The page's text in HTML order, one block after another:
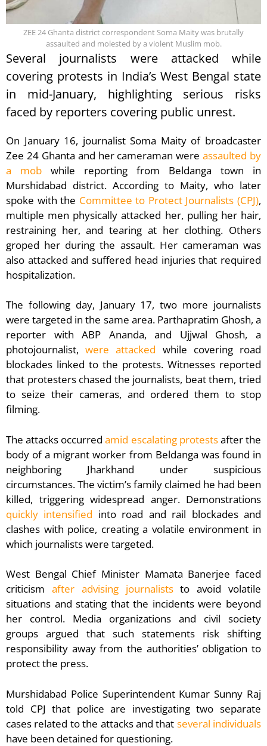
ZEE 24 Ghanta district correspondent Soma Maity was brutally
assaulted and molested by a violent Muslim mob.
Several journalists were attacked while
covering protests in India’s West Bengal state
in mid-January, highlighting serious risks
faced by reporters covering public unrest.
On January 16, journalist Soma Maity of broadcaster
Zee 24 Ghanta and her cameraman wereassaulted by
a mob while reporting from Beldanga town in
Murshidabad district. According to Maity, who later
spoke with the Committee to Protect Journalists (CPJ),
multiple men physically attacked her, pulling her hair,
restraining her, and tearing at her clothing. Others
groped her during the assault. Her cameraman was
also attacked and suffered head injuries that required
hospitalization.
The following day, January 17, two more journalists
were targeted in the same area. Parthapratim Ghosh, a
reporter with ABP Ananda, and Ujjwal Ghosh, a
photojournalist,were attacked while covering road
blockades linked to the protests. Witnesses reported
that protesters chased the journalists, beat them, tried
to seize their cameras, and ordered them to stop
filming.
The attacks occurredamid escalating protestsafter the
body of a migrant worker from Beldanga was found in
neighboring Jharkhand under suspicious
circumstances. The victim’s family claimed he had been
killed, triggering widespread anger. Demonstrations
quickly intensified into road and rail blockades and
clashes with police, creating a volatile environment in
which journalists were targeted.
West Bengal Chief Minister Mamata Banerjee faced
criticism after advising journaliststo avoid volatile
situations and stating that the incidents were beyond
her control. Media organizations and civil society
groups argued that such statements risk shifting
responsibility away from the authorities’ obligation to
protect the press.
Murshidabad Police Superintendent Kumar Sunny Raj
told CPJ that police are investigating two separate
cases related to the attacks and that several individuals
have been detained for questioning.